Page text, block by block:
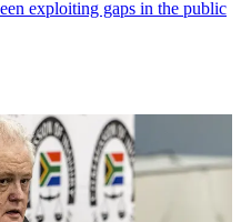
exploiting gaps in the public